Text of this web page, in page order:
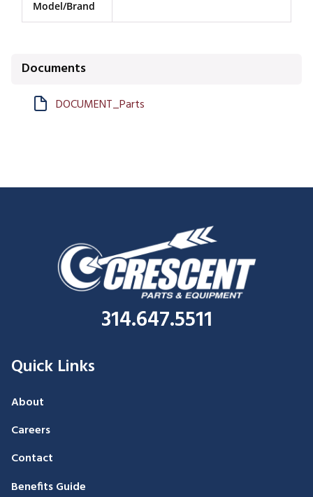
Model/Brand
Documents
DOCUMENT_Parts
314.647.5511
Quick Links
About
Careers
Contact
Benefits Guide